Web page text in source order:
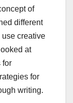
of
different
creative
at
for
for
writing.